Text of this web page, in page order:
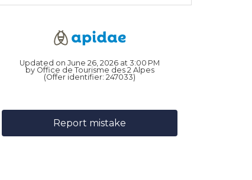
Updated on June 26, 2026 at 3:00 PM
by Office de Tourisme des 2 Alpes
(Offer identifier: 247033)
Report mistake